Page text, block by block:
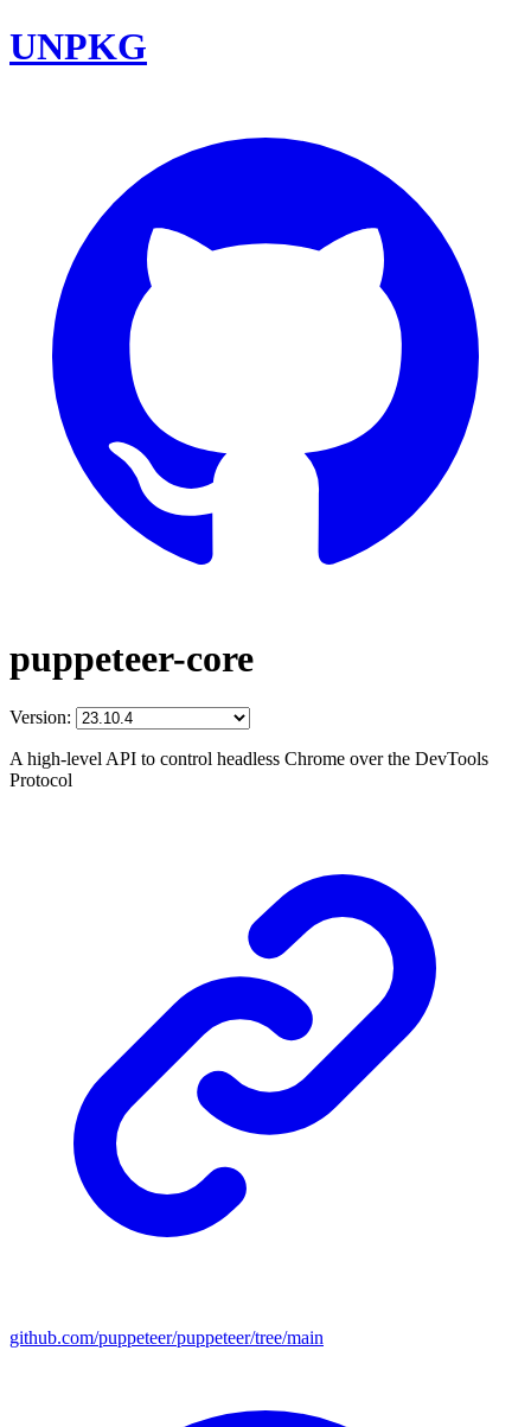
UNPKG
puppeteer-core
Version:
A high-level API to control headless Chrome over the DevTools
Protocol
github.com/puppeteer/puppeteer/tree/main